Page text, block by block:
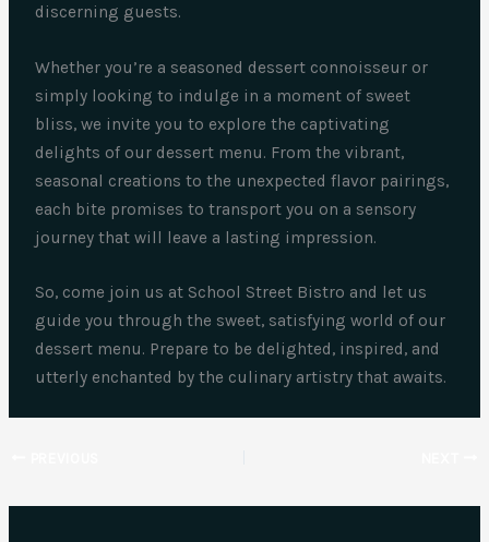
discerning guests.
Whether you’re a seasoned dessert connoisseur or
simply looking to indulge in a moment of sweet
bliss, we invite you to explore the captivating
delights of our dessert menu. From the vibrant,
seasonal creations to the unexpected flavor pairings,
each bite promises to transport you on a sensory
journey that will leave a lasting impression.
So, come join us at School Street Bistro and let us
guide you through the sweet, satisfying world of our
dessert menu. Prepare to be delighted, inspired, and
utterly enchanted by the culinary artistry that awaits.